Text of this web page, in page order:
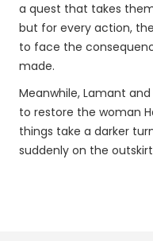
a quest that takes
but for every action,
to face the
made.
Meanwhile, Lamant
to restore the woman
things take a darker
suddenly on the